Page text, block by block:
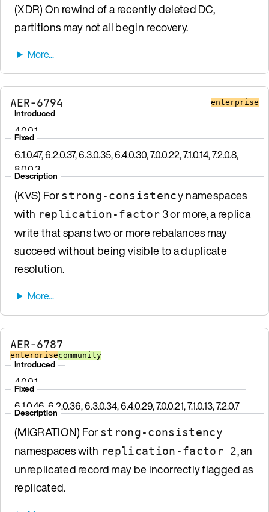
(XDR) On rewind of a recently deleted DC,
partitions may not all begin recovery.
AER-6794 enterprise
Introduced
4.0.0.1
Fixed
6.1.0.47, 6.2.0.37, 6.3.0.35, 6.4.0.30, 7.0.0.22, 7.1.0.14, 7.2.0.8,
8.0.0.3
Description
(KVS) Forstrong-consistency namespaces
with replication-factor3 or more, a replica
write that spans two or more rebalances may
succeed without being visible to a duplicate
resolution.
AER-6787
enterprisecommunity
Introduced
4.0.0.1
Fixed
6.1.0.46, 6.2.0.36, 6.3.0.34, 6.4.0.29, 7.0.0.21, 7.1.0.13, 7.2.0.7
Description
(MIGRATION) For strong-consistency
namespaces with replication-factor 2, an
unreplicated record may be incorrectly flagged as
replicated.